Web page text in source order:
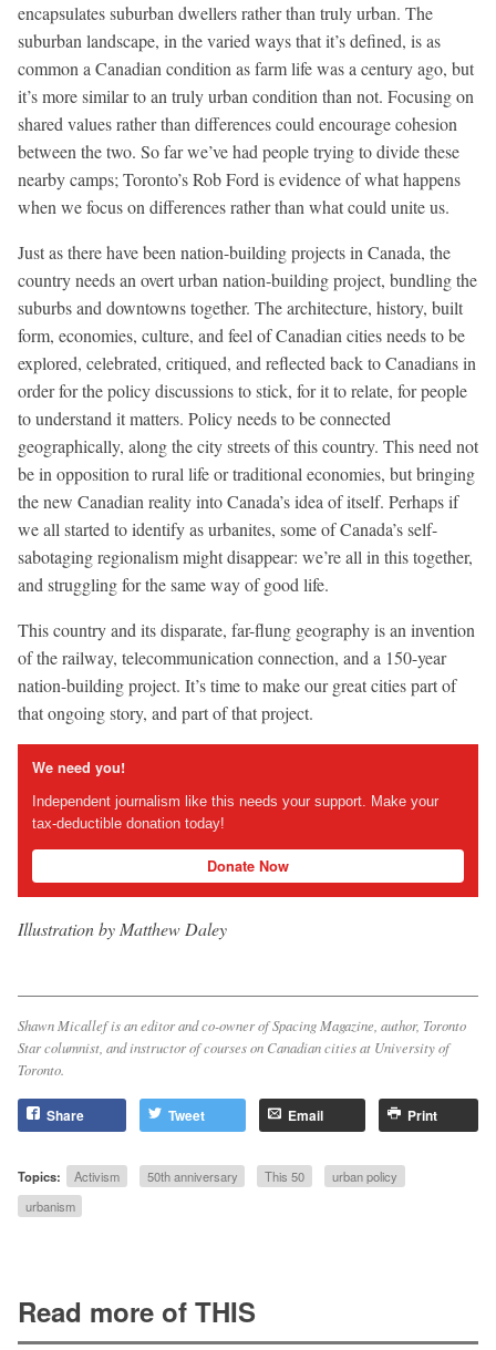
encapsulates suburban dwellers rather than truly urban. The
suburban landscape, in the varied ways that it’s defined, is as
common a Canadian condition as farm life was a century ago, but
it’s more similar to an truly urban condition than not. Focusing on
shared values rather than differences could encourage cohesion
between the two. So far we’ve had people trying to divide these
nearby camps; Toronto’s Rob Ford is evidence of what happens
when we focus on differences rather than what could unite us.
Just as there have been nation-building projects in Canada, the
country needs an overt urban nation-building project, bundling the
suburbs and downtowns together. The architecture, history, built
form, economies, culture, and feel of Canadian cities needs to be
explored, celebrated, critiqued, and reflected back to Canadians in
order for the policy discussions to stick, for it to relate, for people
to understand it matters. Policy needs to be connected
geographically, along the city streets of this country. This need not
be in opposition to rural life or traditional economies, but bringing
the new Canadian reality into Canada’s idea of itself. Perhaps if
we all started to identify as urbanites, some of Canada’s self-
sabotaging regionalism might disappear: we’re all in this together,
and struggling for the same way of good life.
This country and its disparate, far-flung geography is an invention
of the railway, telecommunication connection, and a 150-year
nation-building project. It’s time to make our great cities part of
that ongoing story, and part of that project.
We need you!
Independent journalism like this needs your support. Make your
tax-deductible donation today!
Donate Now
Illustration by Matthew Daley
Shawn Micallef is an editor and co-owner ofSpacing Magazine , author, Toronto
Starcolumnist, and instructor of courses on Canadian cities at University of
Toronto.
Share Tweet Email Print
Topics: Activism 50th anniversary This 50
urban policy
urbanism
Read more of THIS